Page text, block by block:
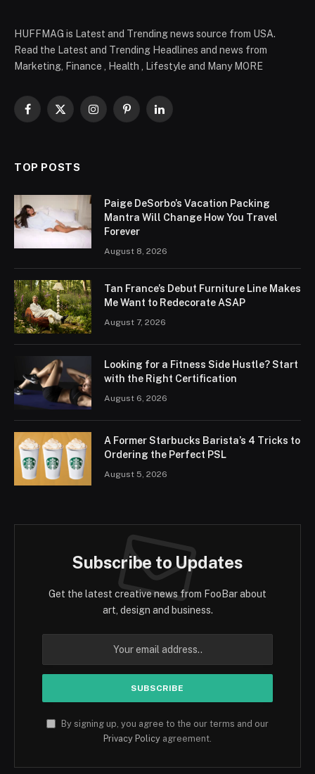
HUFFMAG is Latest and Trending news source from USA.
Read the Latest and Trending Headlines and news from
Marketing, Finance , Health , Lifestyle and Many MORE
Facebook
X
InstagramPinterestLinkedIn
TOP POSTS
Paige DeSorbo’s Vacation Packing
Mantra Will Change How You Travel
Forever
August 8, 2026
Tan France’s Debut Furniture Line Makes
Me Want to Redecorate ASAP
August 7, 2026
Looking for a Fitness Side Hustle? Start
with the Right Certification
August 6, 2026
A Former Starbucks Barista’s 4 Tricks to
Ordering the Perfect PSL
August 5, 2026
Subscribe to Updates
Get the latest creative news from FooBar about
art, design and business.
By signing up, you agree to the our terms and our
Privacy Policy agreement.